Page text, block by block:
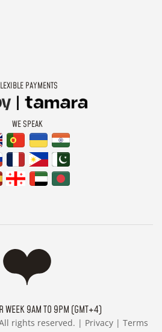
PAYMENTS
WE SPEAK
WEEK 9AM TO 9PM (GMT+4)
rights reserved. | Privacy | Terms